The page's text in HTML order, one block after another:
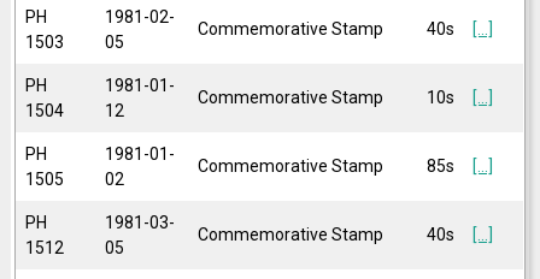
PH
1503
1981-02-
05
Commemorative Stamp 40s [...]
PH
1504
1981-01-
12
Commemorative Stamp 10s [...]
PH
1505
1981-01-
02
Commemorative Stamp 85s [...]
PH
1512
1981-03-
05
Commemorative Stamp 40s [...]